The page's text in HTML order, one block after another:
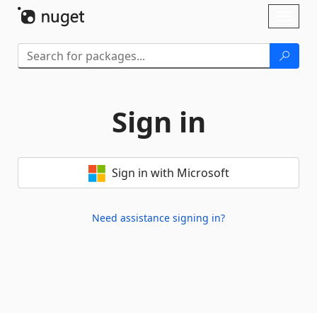
Sign in
Sign in with Microsoft
Need assistance signing in?